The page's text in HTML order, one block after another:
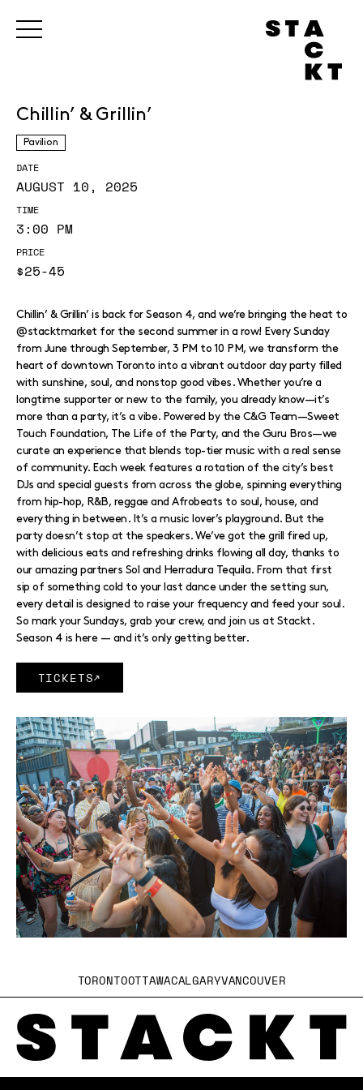
Chillin’ & Grillin’
Pavilion
DATE
AUGUST 10, 2025
TIME
3:00 PM
PRICE
$25-45
Chillin’ & Grillin’ is back for Season 4, and we’re bringing the heat to
@stacktmarket for the second summer in a row! Every Sunday
from June through September, 3 PM to 10 PM, we transform the
heart of downtown Toronto into a vibrant outdoor day party filled
with sunshine, soul, and nonstop good vibes. Whether you’re a
longtime supporter or new to the family, you already know—it’s
more than a party, it’s a vibe. Powered by the C&G Team—Sweet
Touch Foundation, The Life of the Party, and the Guru Bros—we
curate an experience that blends top-tier music with a real sense
of community. Each week features a rotation of the city’s best
DJs and special guests from across the globe, spinning everything
from hip-hop, R&B, reggae and Afrobeats to soul, house, and
everything in between. It’s a music lover’s playground. But the
party doesn’t stop at the speakers. We’ve got the grill fired up,
with delicious eats and refreshing drinks flowing all day, thanks to
our amazing partners Sol and Herradura Tequila. From that first
sip of something cold to your last dance under the setting sun,
every detail is designed to raise your frequency and feed your soul.
So mark your Sundays, grab your crew, and join us at Stackt.
Season 4 is here — and it’s only getting better.
TICKETS
TORONTOOTTAWACALGARYVANCOUVER